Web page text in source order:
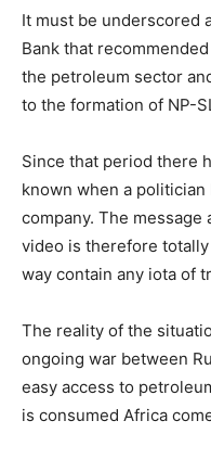
It must be underscored
Bank that
the petroleum sector
to the formation of NP-
Since that period there
known when a
company. The
video is therefore
way contain any iota of
The reality of the
ongoing war between
easy access to
is consumed Africa